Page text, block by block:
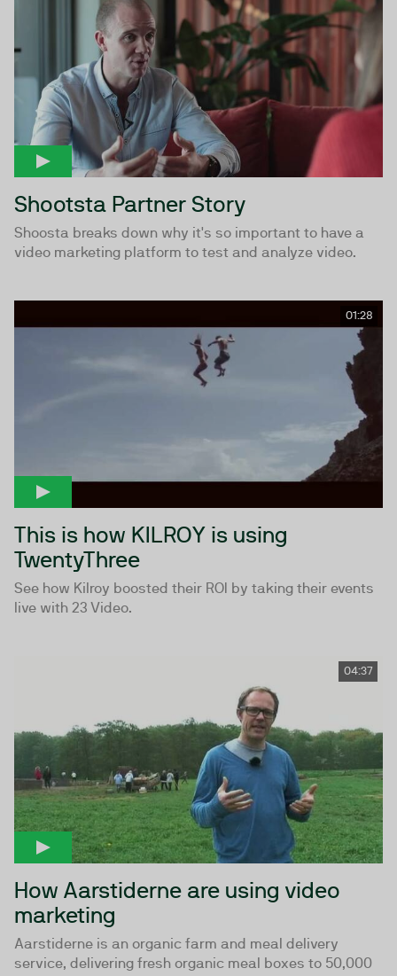
Shootsta Partner Story
Shoosta breaks down why it's so important to have a
video marketing platform to test and analyze video.
01:28
This is how KILROY is using
TwentyThree
See how Kilroy boosted their ROI by taking their events
live with 23 Video.
04:37
How Aarstiderne are using video
marketing
Aarstiderne is an organic farm and meal delivery
service, delivering fresh organic meal boxes to 50,000